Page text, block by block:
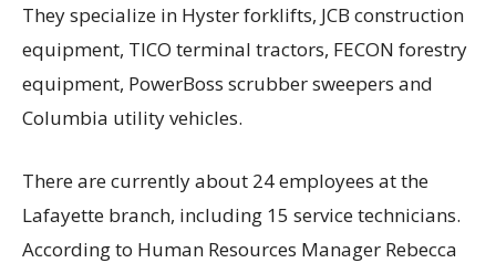
They specialize in Hyster forklifts, JCB construction
equipment, TICO terminal tractors, FECON forestry
equipment, PowerBoss scrubber sweepers and
Columbia utility vehicles.
There are currently about 24 employees at the
Lafayette branch, including 15 service technicians.
According to Human Resources Manager Rebecca